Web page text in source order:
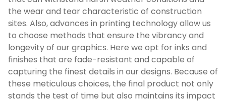
the wear and tear characteristic of construction
sites. Also, advances in printing technology allow us
to choose methods that ensure the vibrancy and
longevity of our graphics. Here we opt for inks and
finishes that are fade-resistant and capable of
capturing the finest details in our designs. Because of
these meticulous choices, the final product not only
stands the test of time but also maintains its impact